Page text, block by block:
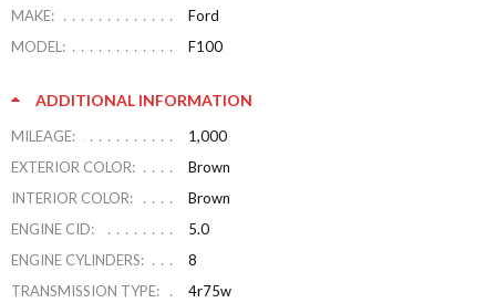
MAKE:
Ford
MODEL:
F100
ADDITIONAL INFORMATION
MILEAGE:
1,000
EXTERIOR COLOR:
Brown
INTERIOR COLOR:
Brown
ENGINE CID:
5.0
ENGINE CYLINDERS:
8
TRANSMISSION TYPE:
4r75w